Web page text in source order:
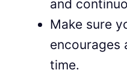
and
Make sure
encourages
time.